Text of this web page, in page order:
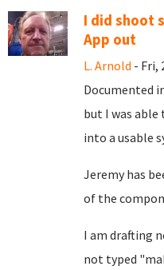
I did shoot
App out
L. Arnold - Fri,
Documented
but I was
into a usable
Jeremy has
of the
I am drafting
not typed